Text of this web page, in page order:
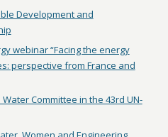
Development and
webinar “Facing the energy
perspective from France and
Committee in the 43rd UN-